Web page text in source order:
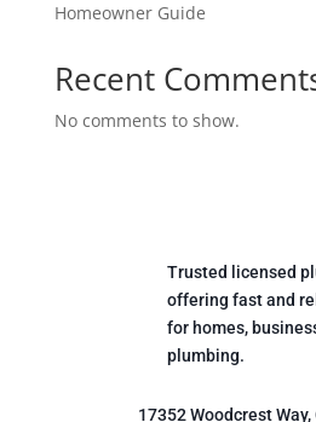
Homeowner Guide
Recent
No comments to show.
Trusted licensed
offering fast and
for homes,
plumbing.
17352 Woodcrest